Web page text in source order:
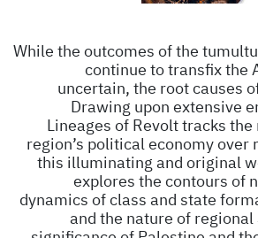
While the outcomes of the
continue to transfix the
uncertain, the root causes
Drawing upon extensive
Lineages of Revolt tracks
region’s political economy over
this illuminating and original
explores the contours of
dynamics of class and state
and the nature of